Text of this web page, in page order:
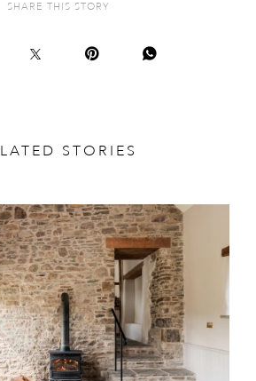
SHARE THIS STORY
STORIES